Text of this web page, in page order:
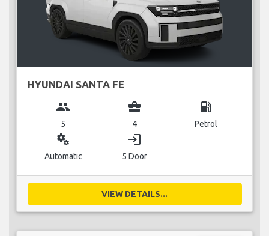
HYUNDAI SANTA FE
group
5
business_center
4
local_gas_station
Petrol
miscellaneous_services
Automatic
login
5 Door
VIEW DETAILS...